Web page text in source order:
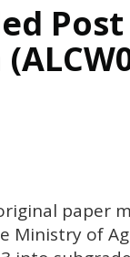
Post
paper
Ministry of